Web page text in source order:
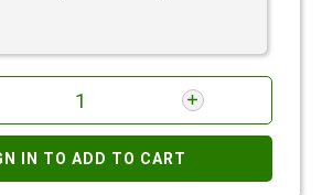
IN TO ADD TO CART